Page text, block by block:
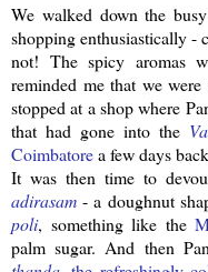
We walked down the
shoppingenthusiastically-
not! The spicy aromas
reminded me that we
stopped at a shop where
that had gone into the
Coimbatorea few days
It was then time to
adirasam - a doughnut
poli, something like the
palm sugar. And then